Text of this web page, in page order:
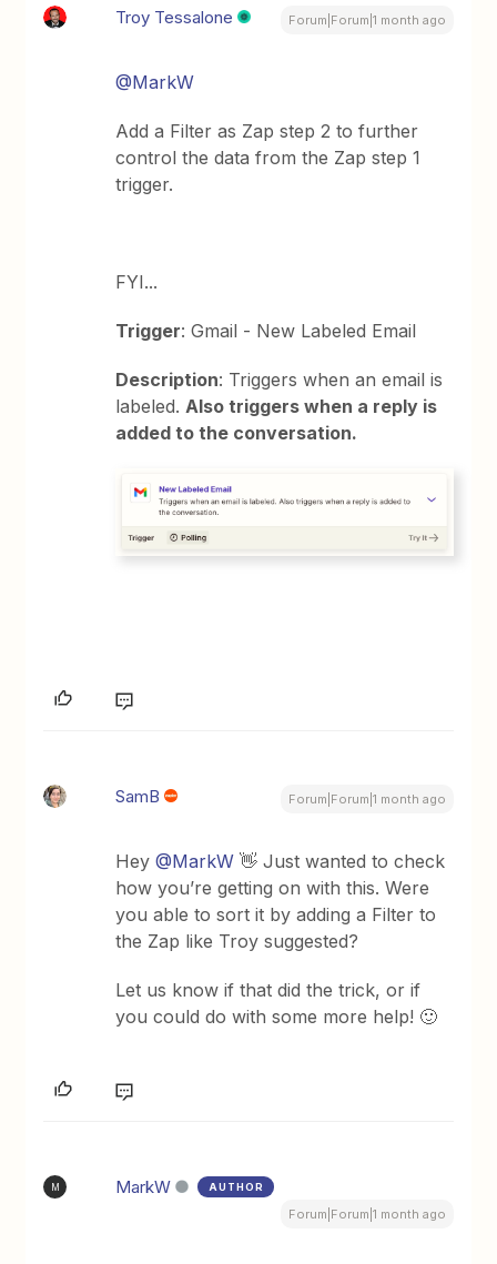
Troy Tessalone Forum|Forum|1 month ago
@MarkW
Add a Filter as Zap step 2 to further
control the data from the Zap step 1
trigger.
FYI...
Trigger: Gmail - New Labeled Email
Description: Triggers when an email is
labeled. Also triggers when a reply is
added to the conversation.
SamB Forum|Forum|1 month ago
Hey ​@MarkW 👋 Just wanted to check
how you’re getting on with this. Were
you able to sort it by adding a Filter to
the Zap like Troy suggested?
Let us know if that did the trick, or if
you could do with some more help! 🙂
M MarkW AUTHOR
Forum|Forum|1 month ago